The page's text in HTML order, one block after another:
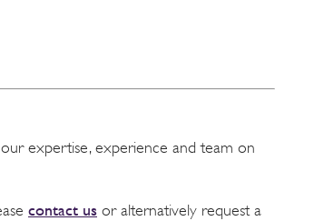
expertise, experience and team on
contact us or alternatively request a